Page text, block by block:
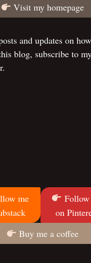
Visit my homepage
and updates on
blog, subscribe to
me
on
Buy me a coffee